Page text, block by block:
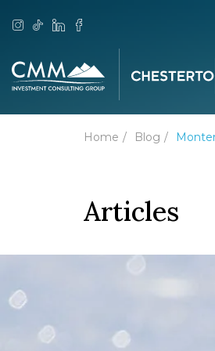
Home Blog
Articles